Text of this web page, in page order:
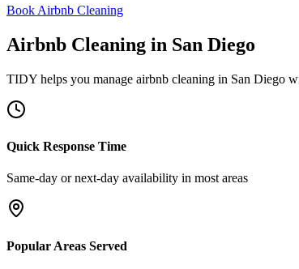
Book Airbnb Cleaning
Airbnb Cleaning in San Diego
TIDY helps you manage airbnb cleaning in San Diego
Quick Response Time
Same-day or next-day availability in most areas
Popular Areas Served